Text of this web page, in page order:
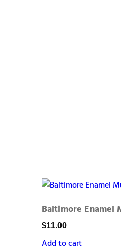
Baltimore Enamel
$11.00
Add to cart